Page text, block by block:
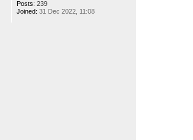
Posts: 239
Joined: 31 Dec 2022, 11:08